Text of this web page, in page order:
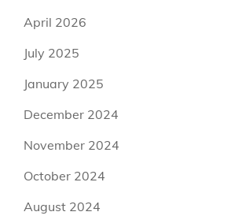
April 2026
July 2025
January 2025
December 2024
November 2024
October 2024
August 2024